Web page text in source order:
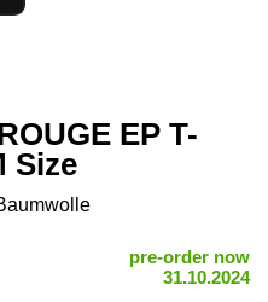
EP T-
Size
pre-order now
31.10.2024